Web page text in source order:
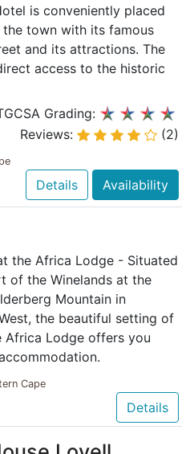
is conveniently placed
town with its famous
and its attractions. The
access to the historic
Grading:
Reviews:
(2)
Details Availability
the Africa Lodge - Situated
of the Winelands at the
Mountain in
the beautiful setting of
Africa Lodge offers you
Cape
Details